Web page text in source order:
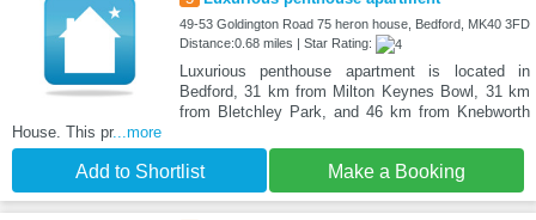
49-53 Goldington Road 75 heron house, Bedford, MK40 3FD
Distance:0.68 miles | Star Rating:
Luxurious penthouse apartment is located in
Bedford, 31 km from Milton Keynes Bowl, 31 km
from Bletchley Park, and 46 km from Knebworth
House. This pr...more
Add to Shortlist Make a Booking